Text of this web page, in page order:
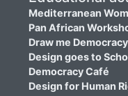
Mediterranean
Pan African
Draw me Democracy
Design goes to
Democracy Café
Design for Human